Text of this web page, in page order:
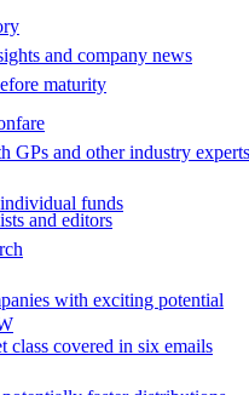
maturity
funds
with exciting potential
and company news
GPs and other industry experts
class covered in six emails
and editors